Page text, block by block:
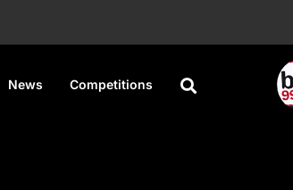
News Competitions